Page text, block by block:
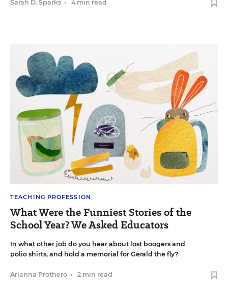
Sarah D. Sparks • 4 min read
TEACHING PROFESSION
What Were the Funniest Stories of the
School Year? We Asked Educators
In what other job do you hear about lost boogers and
polio shirts, and hold a memorial for Gerald the fly?
Arianna Prothero • 2 min read